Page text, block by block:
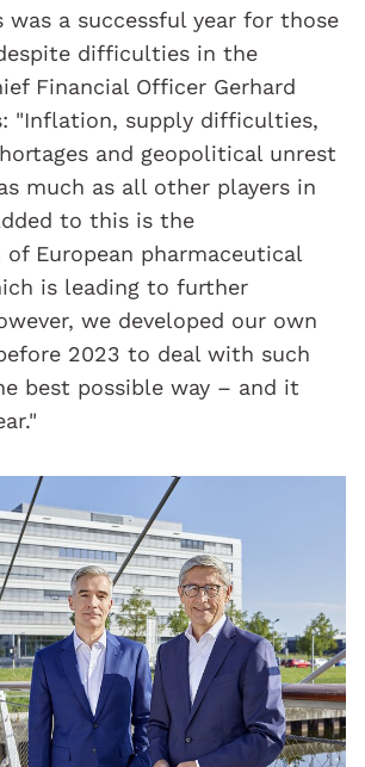
was a successful year for those
difficulties in the
Financial Officer Gerhard
"Inflation, supply difficulties,
and geopolitical unrest
much as all other players in
to this is the
European pharmaceutical
is leading to further
we developed our own
2023 to deal with such
best possible way – and it